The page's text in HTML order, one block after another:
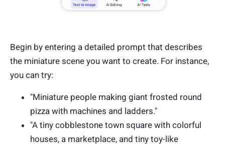
Begin by entering a detailed prompt that describes
the miniature scene you want to create. For instance,
you can try:
"Miniature people making giant frosted round
pizza with machines and ladders."
"A tiny cobblestone town square with colorful
houses, a marketplace, and tiny toy-like